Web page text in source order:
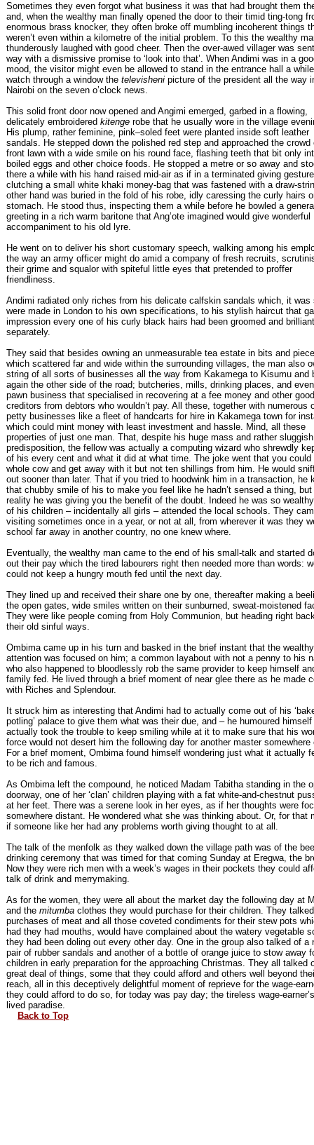
Sometimes they even forgot what business it was that had brought them
and, when the wealthy man finally opened the door to their timid ting-tong
enormous brass knocker, they often broke off mumbling incoherent things
weren’t even within a kilometre of the initial problem. To this the wealthy
thunderously laughed with good cheer. Then the over-awed villager was
way with a dismissive promise to ‘look into that’. When Andimi was in a
mood, the visitor might even be allowed to stand in the entrance hall a
watch through a window the televisheni picture of the president all the way
Nairobi on the seven o’clock news.
This solid front door now opened and Angimi emerged, garbed in a flowing,
delicately embroidered kitenge robe that he usually wore in the village
His plump, rather feminine, pink–soled feet were planted inside soft leather
sandals. He stepped down the polished red step and approached the crowd
front lawn with a wide smile on his round face, flashing teeth that bit only
boiled eggs and other choice foods. He stopped a metre or so away and
there a while with his hand raised mid-air as if in a terminated giving
clutching a small white khaki money-bag that was fastened with a draw-
other hand was buried in the fold of his robe, idly caressing the curly hairs
stomach. He stood thus, inspecting them a while before he bowled a
greeting in a rich warm baritone that Ang’ote imagined would give wonderful
accompaniment to his old lyre.
He went on to deliver his short customary speech, walking among his
the way an army officer might do amid a company of fresh recruits,
their grime and squalor with spiteful little eyes that pretended to proffer
friendliness.
Andimi radiated only riches from his delicate calfskin sandals which, it was
were made in London to his own specifications, to his stylish haircut that
impression every one of his curly black hairs had been groomed and
separately.
They said that besides owning an unmeasurable tea estate in bits and
which scattered far and wide within the surrounding villages, the man also
string of all sorts of businesses all the way from Kakamega to Kisumu and
again the other side of the road; butcheries, mills, drinking places, and
pawn business that specialised in recovering at a fee money and other
creditors from debtors who wouldn’t pay. All these, together with numerous
petty businesses like a fleet of handcarts for hire in Kakamega town for
which could mint money with least investment and hassle. Mind, all these
properties of just one man. That, despite his huge mass and rather sluggish
predisposition, the fellow was actually a computing wizard who shrewdly
of his every cent and what it did at what time. The joke went that you could
whole cow and get away with it but not ten shillings from him. He would
out sooner than later. That if you tried to hoodwink him in a transaction, he
that chubby smile of his to make you feel like he hadn’t sensed a thing, but
reality he was giving you the benefit of the doubt. Indeed he was so
of his children – incidentally all girls – attended the local schools. They
visiting sometimes once in a year, or not at all, from wherever it was they
school far away in another country, no one knew where.
Eventually, the wealthy man came to the end of his small-talk and started
out their pay which the tired labourers right then needed more than words:
could not keep a hungry mouth fed until the next day.
They lined up and received their share one by one, thereafter making a
the open gates, wide smiles written on their sunburned, sweat-moistened
They were like people coming from Holy Communion, but heading right
their old sinful ways.
Ombima came up in his turn and basked in the brief instant that the wealthy
attention was focused on him; a common layabout with not a penny to his
who also happened to bloodlessly rob the same provider to keep himself
family fed. He lived through a brief moment of near glee there as he made
with Riches and Splendour.
It struck him as interesting that Andimi had to actually come out of his
potling’ palace to give them what was their due, and – he humoured himself
actually took the trouble to keep smiling while at it to make sure that his
force would not desert him the following day for another master somewhere
For a brief moment, Ombima found himself wondering just what it actually
to be rich and famous.
As Ombima left the compound, he noticed Madam Tabitha standing in the
doorway, one of her ‘clan’ children playing with a fat white-and-chestnut
at her feet. There was a serene look in her eyes, as if her thoughts were
somewhere distant. He wondered what she was thinking about. Or, for that
if someone like her had any problems worth giving thought to at all.
The talk of the menfolk as they walked down the village path was of the
drinking ceremony that was timed for that coming Sunday at Eregwa, the
Now they were rich men with a week’s wages in their pockets they could
talk of drink and merrymaking.
As for the women, they were all about the market day the following day at
and the mitumba clothes they would purchase for their children. They
purchases of meat and all those coveted condiments for their stew pots
had they had mouths, would have complained about the watery vegetable
they had been doling out every other day. One in the group also talked of a
pair of rubber sandals and another of a bottle of orange juice to stow away
children in early preparation for the approaching Christmas. They all talked
great deal of things, some that they could afford and others well beyond
reach, all in this deceptively delightful moment of reprieve for the wage-
they could afford to do so, for today was pay day; the tireless wage-
lived paradise.
Back to Top